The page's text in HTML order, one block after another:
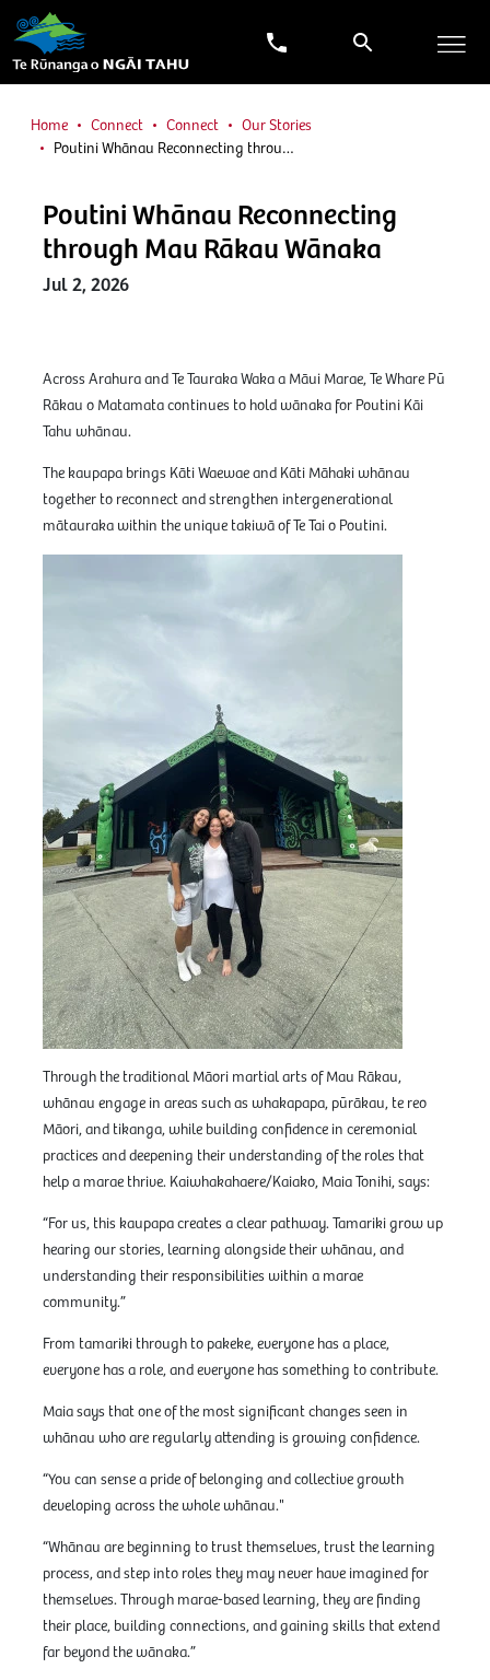
Home Connect Connect
Our Stories
Poutini Whānau Reconnecting throu…
Poutini Whānau Reconnecting
through Mau Rākau Wānaka
Jul 2, 2026
Across Arahura and Te Tauraka Waka a Māui Marae, Te Whare Pū
Rākau o Matamata continues to hold wānaka for Poutini Kāi
Tahu whānau.
The kaupapa brings Kāti Waewae and Kāti Māhaki whānau
together to reconnect and strengthen intergenerational
mātauraka within the unique takiwā of Te Tai o Poutini.
Through the traditional Māori martial arts of Mau Rākau,
whānau engage in areas such as whakapapa, pūrākau, te reo
Māori, and tikanga, while building confidence in ceremonial
practices and deepening their understanding of the roles that
help a marae thrive. Kaiwhakahaere/Kaiako, Maia Tonihi, says:
“For us, this kaupapa creates a clear pathway. Tamariki grow up
hearing our stories, learning alongside their whānau, and
understanding their responsibilities within a marae
community.”
From tamariki through to pakeke, everyone has a place,
everyone has a role, and everyone has something to contribute.
Maia says that one of the most significant changes seen in
whānau who are regularly attending is growing confidence.
“You can sense a pride of belonging and collective growth
developing across the whole whānau."
“Whānau are beginning to trust themselves, trust the learning
process, and step into roles they may never have imagined for
themselves. Through marae-based learning, they are finding
their place, building connections, and gaining skills that extend
far beyond the wānaka.”